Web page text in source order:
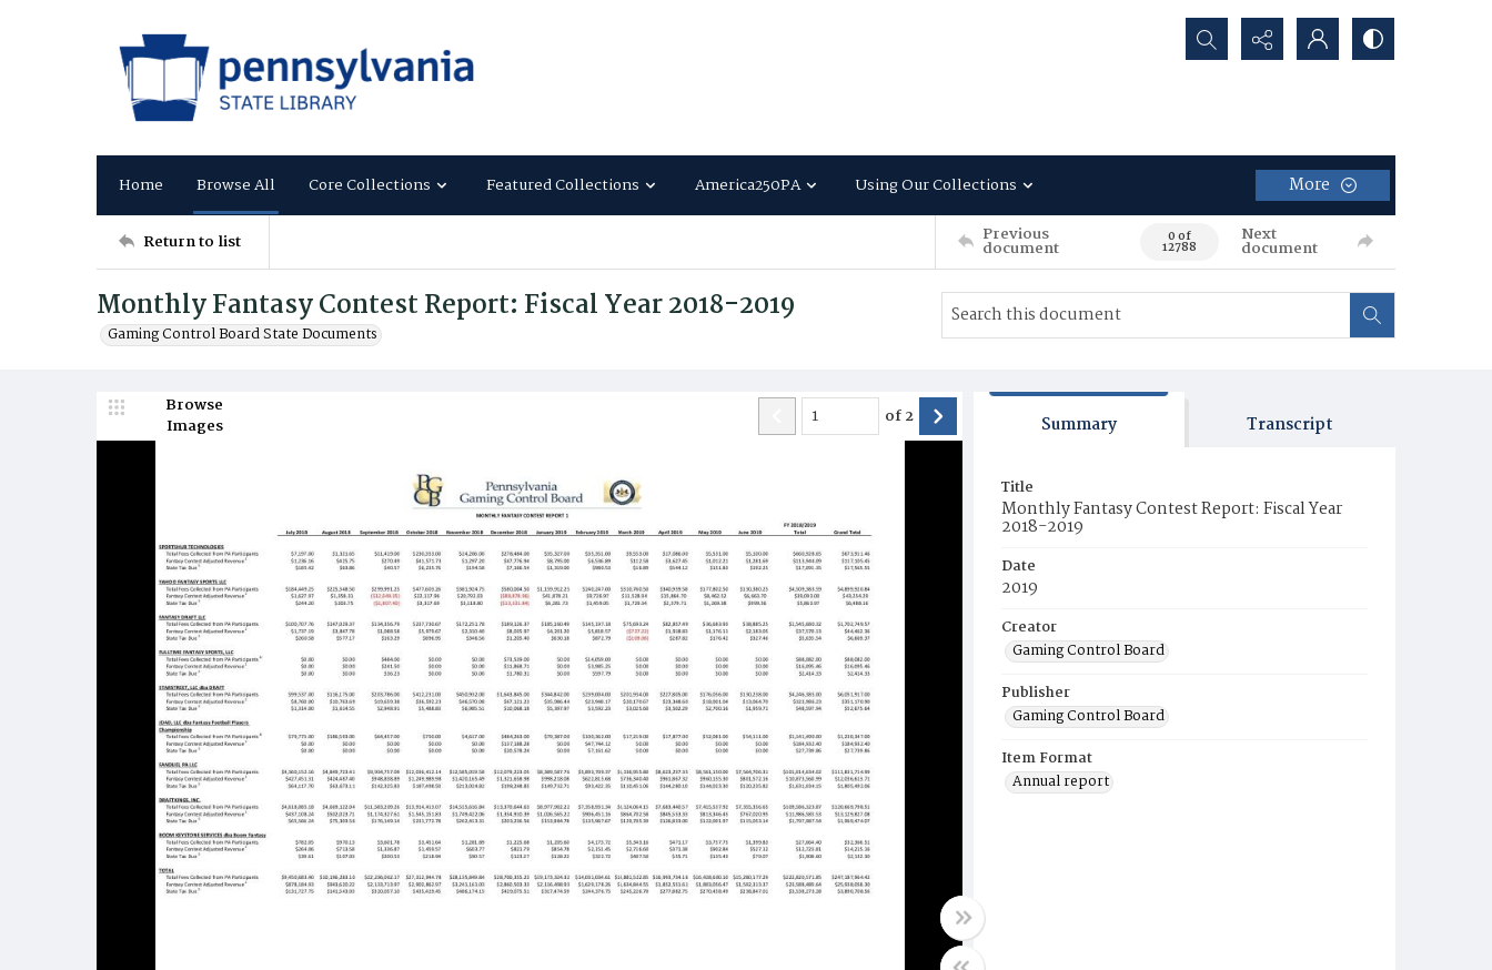
Search...
Home Browse All Core Collections Featured Collections America250PA Using Our Collections More
Return to list Previous
document 0 of
12788
Next
document
Monthly Fantasy Contest Report: Fiscal Year 2018-2019
Gaming Control Board State Documents
Browse
Images
of2 Summary Transcript
Title
Monthly Fantasy Contest Report: Fiscal Year
2018-2019
Date
2019
Creator
Gaming Control Board
Publisher
Gaming Control Board
Item Format
Annual report